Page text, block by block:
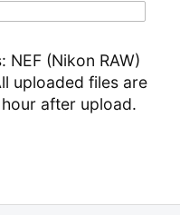
(Nikon RAW)
uploaded files are
after upload.